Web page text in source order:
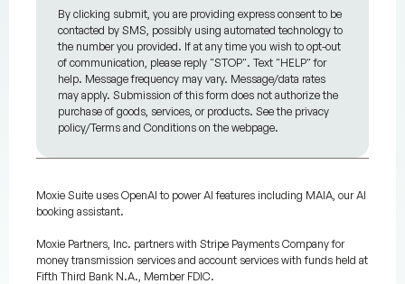
By clicking submit, you are providing express consent to be
contacted by SMS, possibly using automated technology to
the number you provided. If at any time you wish to opt-out
of communication, please reply "STOP". Text "HELP" for
help. Message frequency may vary. Message/data rates
may apply. Submission of this form does not authorize the
purchase of goods, services, or products. See the privacy
policy/Terms and Conditions on the webpage.
Moxie Suite uses OpenAI to power AI features including MAIA, our AI
booking assistant.
Moxie Partners, Inc. partners with Stripe Payments Company for
money transmission services and account services with funds held at
Fifth Third Bank N.A., Member FDIC.